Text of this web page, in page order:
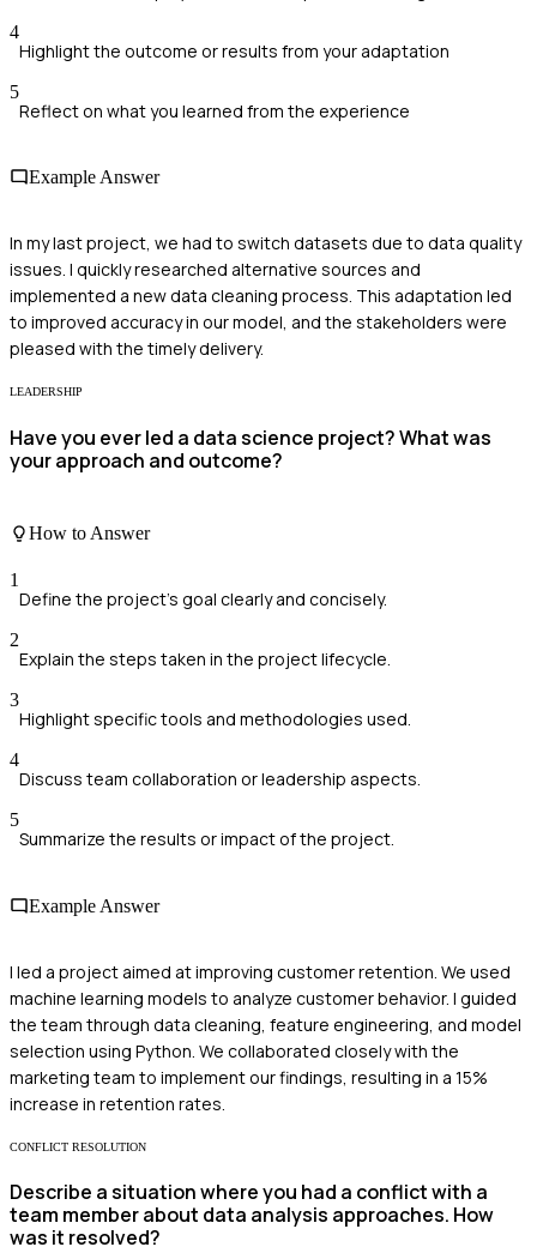
4
Highlight the outcome or results from your adaptation
5
Reflect on what you learned from the experience
Example Answer
In my last project, we had to switch datasets due to data quality
issues. I quickly researched alternative sources and
implemented a new data cleaning process. This adaptation led
to improved accuracy in our model, and the stakeholders were
pleased with the timely delivery.
LEADERSHIP
Have you ever led a data science project? What was
your approach and outcome?
How to Answer
1
Define the project's goal clearly and concisely.
2
Explain the steps taken in the project lifecycle.
3
Highlight specific tools and methodologies used.
4
Discuss team collaboration or leadership aspects.
5
Summarize the results or impact of the project.
Example Answer
I led a project aimed at improving customer retention. We used
machine learning models to analyze customer behavior. I guided
the team through data cleaning, feature engineering, and model
selection using Python. We collaborated closely with the
marketing team to implement our findings, resulting in a 15%
increase in retention rates.
CONFLICT RESOLUTION
Describe a situation where you had a conflict with a
team member about data analysis approaches. How
was it resolved?